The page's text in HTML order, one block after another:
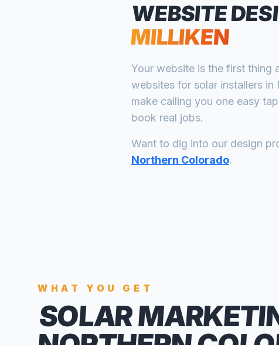
WEBSITE
MILLIKEN
Your website is the first thing
websites for solar installers in
make calling you one easy
book real jobs.
Want to dig into our design
Northern Colorado.
WHAT YOU GET
SOLAR